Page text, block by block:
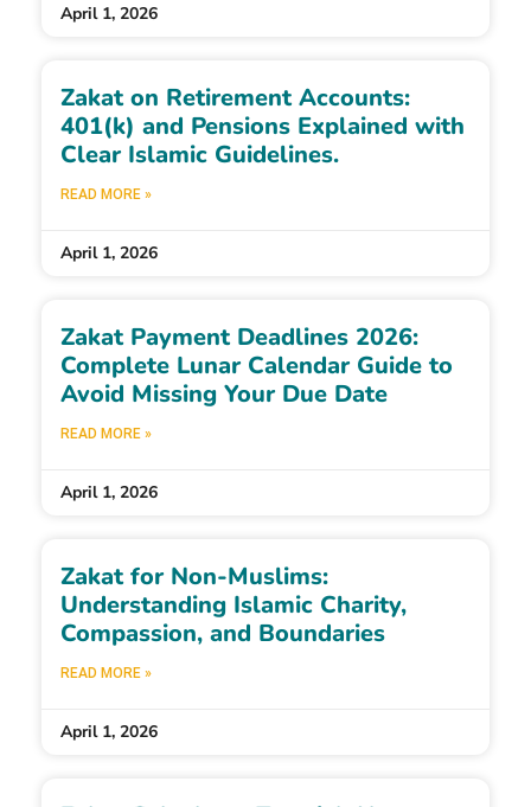
April 1, 2026
Zakat on Retirement Accounts:
401(k) and Pensions Explained with
Clear Islamic Guidelines.
READ MORE »
April 1, 2026
Zakat Payment Deadlines 2026:
Complete Lunar Calendar Guide to
Avoid Missing Your Due Date
READ MORE »
April 1, 2026
Zakat for Non-Muslims:
Understanding Islamic Charity,
Compassion, and Boundaries
READ MORE »
April 1, 2026